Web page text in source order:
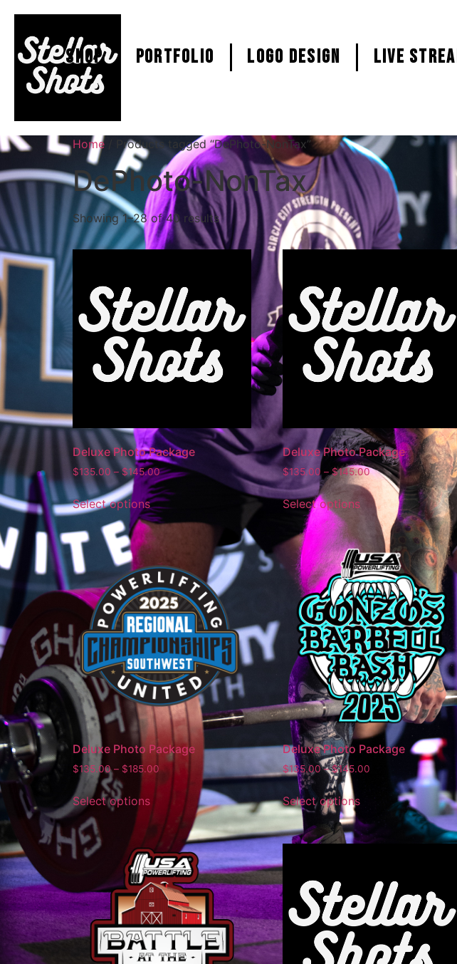
SHOP PORTFOLIO Logo Design LIVE
Home / Products tagged “DePhoto-NonTax”
DePhoto-NonTax
Showing 1–28 of 40 results
Deluxe Photo Package
$135.00–$145.00
Select options
Deluxe Photo Package
$135.00–$145.00
Select options
Deluxe Photo Package
$135.00– $185.00
Select options
Deluxe Photo Package
$135.00–$145.00
Select options